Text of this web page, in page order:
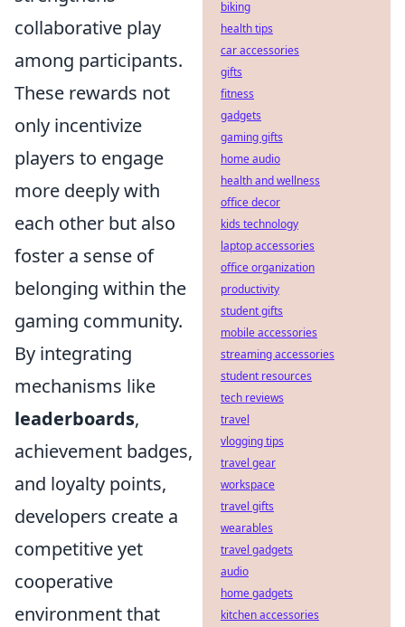
collaborative play
among participants.
These rewards not
only incentivize
players to engage
more deeply with
each other but also
foster a sense of
belonging within the
gaming community.
By integrating
mechanisms like
leaderboards,
achievement badges,
and loyalty points,
developers create a
competitive yet
cooperative
environment that
biking
health tips
car accessories
gifts
fitness
gadgets
gaming gifts
home audio
health and wellness
office decor
kids technology
laptop accessories
office organization
productivity
student gifts
mobile accessories
streaming accessories
student resources
tech reviews
travel
vlogging tips
travel gear
workspace
travel gifts
wearables
travel gadgets
audio
home gadgets
kitchen accessories